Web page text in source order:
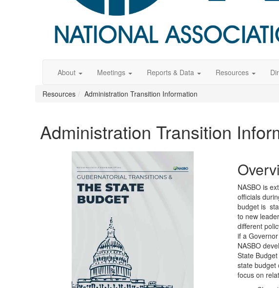
About Meetings Reports & Data Resources
Resources Administration Transition Information
Administration Transition
NASBO is
officials
budget is
to new
different
if a
NASBO
State
state budget
focus on